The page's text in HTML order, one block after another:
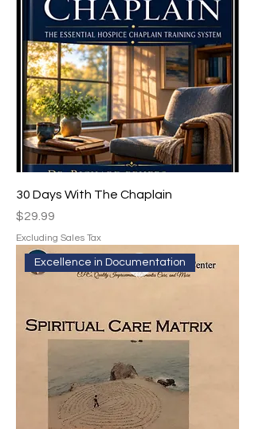
30 Days With The Chaplain
Price
$29.99
Excluding Sales Tax
Excellence in Documentation